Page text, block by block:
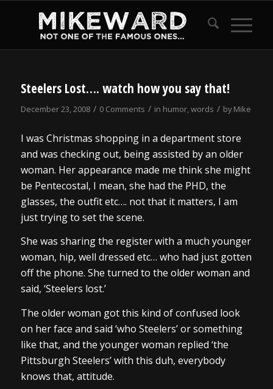
Steelers Lost…. watch how you say that!
December 23, 2008 / 0 Comments / in humor,words / byMike
I was Christmas shopping in a department store
and was checking out, being assisted by an older
woman. Her appearance made me think she might
be Pentecostal, I mean, she had the PHD, the
glasses, the outfit etc…. not that it matters, I am
just trying to set the scene.
She was sharing the register with a much younger
woman, hip, well dressed etc… who had just gotten
off the phone. She turned to the older woman and
said, ‘Steelers lost.’
The older woman got this kind of confused look
on her face and said ‘who Steelers’ or something
like that, and the younger woman replied ‘the
Pittsburgh Steelers’ with this duh, everybody
knows that, attitude.